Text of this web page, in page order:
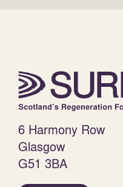
6 Harmony Row
Glasgow
G51 3BA